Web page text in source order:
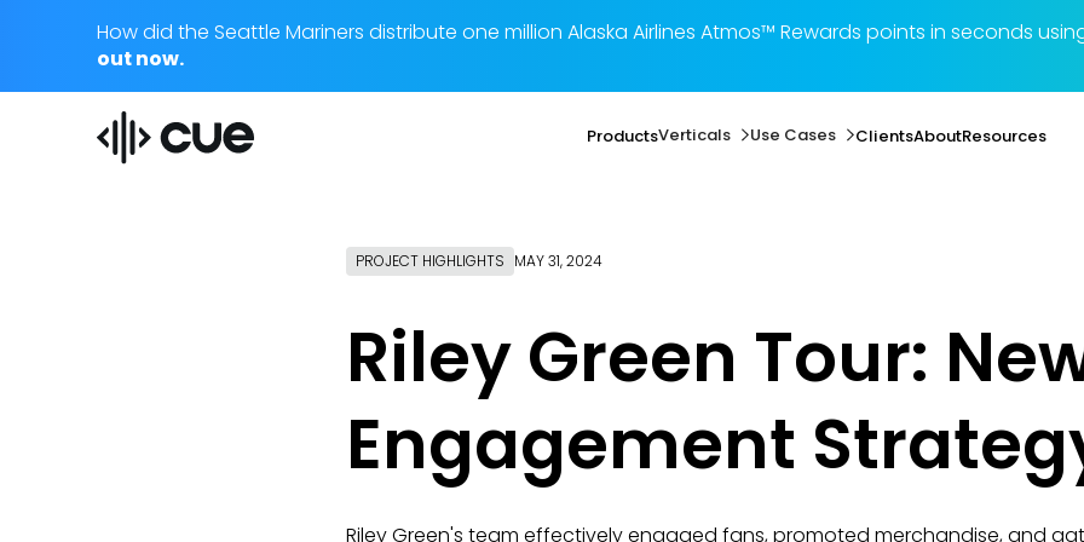
How did the Seattle Mariners distribute one million Alaska Airlines Atmos™ Rewards points in seconds
out now.
ProductsVerticals Use Cases ClientsAboutResources
PROJECT HIGHLIGHTS MAY 31, 2024
Riley Green Tour:
Engagement
Riley Green's team effectively engaged fans, promoted merchandise, and